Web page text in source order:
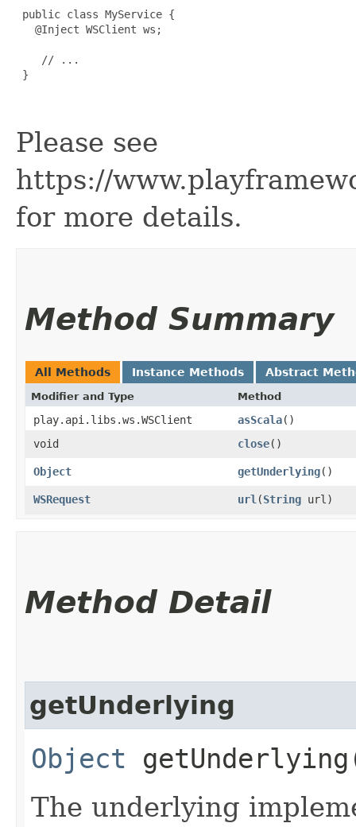
public class MyService {
   @Inject WSClient ws;
    // ...
}
Please see
https://
for more details.
Method Summary
All Methods Instance Methods Abstract
Modifier and Type Method
play.api.libs.ws.WSClient asScala()
void
close()
Object getUnderlying()
WSRequest url ​(String url)
Method Detail
getUnderlying
Object
The underlying